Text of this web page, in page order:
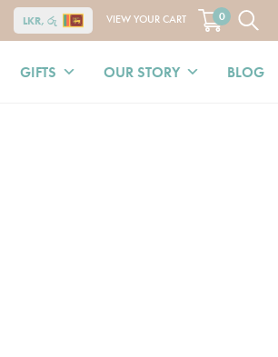
LKR, රු VIEW YOUR CART 0
GIFTS OUR STORY BLOG